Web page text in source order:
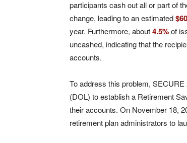
participants cash out all or part of
change, leading to an estimated
year. Furthermore, about4.5%of
uncashed, indicating that the
accounts.
To address this problem,
(DOL) to establish a Retirement
their accounts. On November 18,
retirement plan administrators to